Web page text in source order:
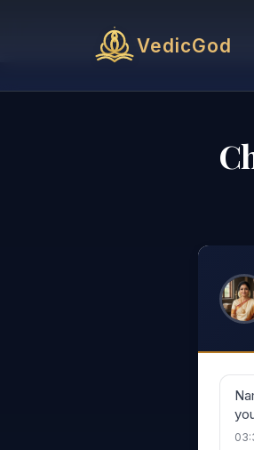
VedicGod